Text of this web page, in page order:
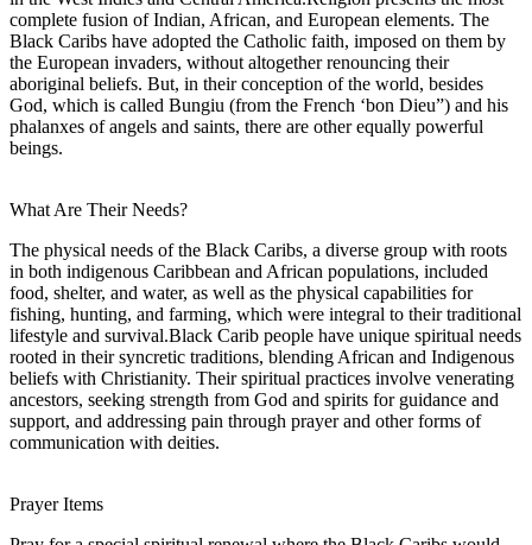
complete fusion of Indian, African, and European elements. The
Black Caribs have adopted the Catholic faith, imposed on them by
the European invaders, without altogether renouncing their
aboriginal beliefs. But, in their conception of the world, besides
God, which is called Bungiu (from the French ‘bon Dieu”) and his
phalanxes of angels and saints, there are other equally powerful
beings.
What Are Their Needs?
The physical needs of the Black Caribs, a diverse group with roots
in both indigenous Caribbean and African populations, included
food, shelter, and water, as well as the physical capabilities for
fishing, hunting, and farming, which were integral to their traditional
lifestyle and survival.Black Carib people have unique spiritual needs
rooted in their syncretic traditions, blending African and Indigenous
beliefs with Christianity. Their spiritual practices involve venerating
ancestors, seeking strength from God and spirits for guidance and
support, and addressing pain through prayer and other forms of
communication with deities.
Prayer Items